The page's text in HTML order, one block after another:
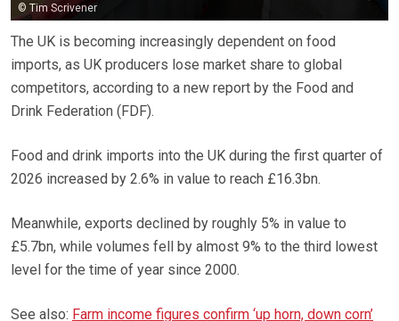
© Tim Scrivener
The UK is becoming increasingly dependent on food
imports, as UK producers lose market share to global
competitors, according to a new report by the Food and
Drink Federation (FDF).
Food and drink imports into the UK during the first quarter of
2026 increased by 2.6% in value to reach £16.3bn.
Meanwhile, exports declined by roughly 5% in value to
£5.7bn, while volumes fell by almost 9% to the third lowest
level for the time of year since 2000.
See also: Farm income figures confirm ‘up horn, down corn’